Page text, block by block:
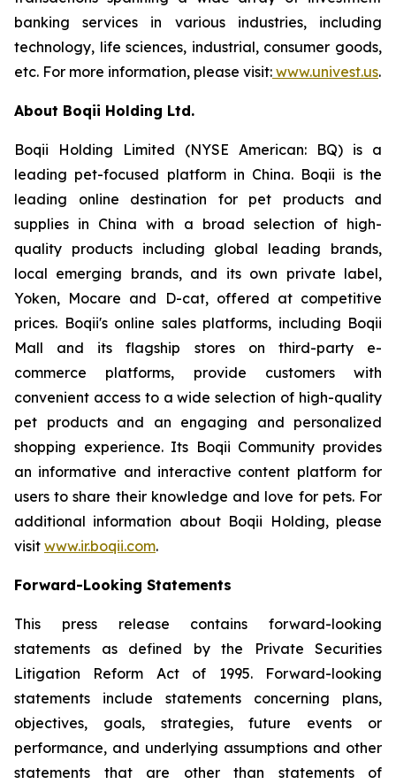
banking services in various industries, including
technology, life sciences, industrial, consumer goods,
etc. For more information, please visit: www.univest.us.
About Boqii Holding Ltd.
Boqii Holding Limited (NYSE American: BQ) is a
leading pet-focused platform in China. Boqii is the
leading online destination for pet products and
supplies in China with a broad selection of high-
quality products including global leading brands,
local emerging brands, and its own private label,
Yoken, Mocare and D-cat, offered at competitive
prices. Boqii's online sales platforms, including Boqii
Mall and its flagship stores on third-party e-
commerce platforms, provide customers with
convenient access to a wide selection of high-quality
pet products and an engaging and personalized
shopping experience. Its Boqii Community provides
an informative and interactive content platform for
users to share their knowledge and love for pets. For
additional information about Boqii Holding, please
visit www.ir.boqii.com.
Forward-Looking Statements
This press release contains forward-looking
statements as defined by the Private Securities
Litigation Reform Act of 1995. Forward-looking
statements include statements concerning plans,
objectives, goals, strategies, future events or
performance, and underlying assumptions and other
statements that are other than statements of